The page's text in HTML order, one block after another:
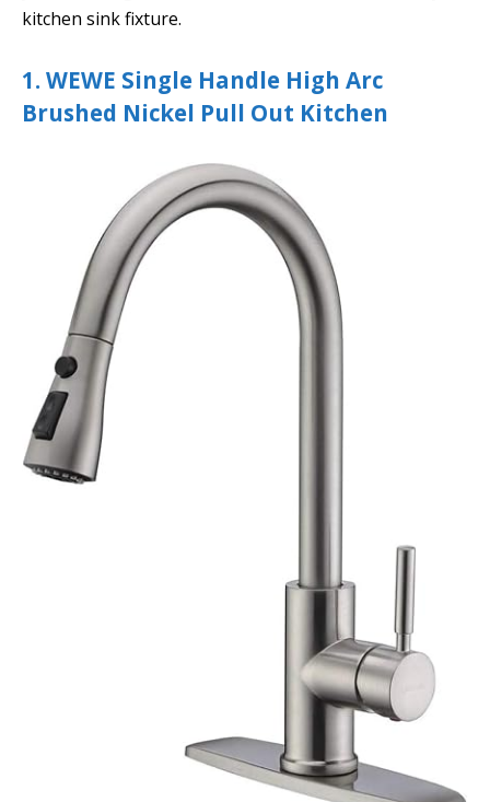
kitchen sink fixture.
1. WEWE Single Handle High Arc
Brushed Nickel Pull Out Kitchen